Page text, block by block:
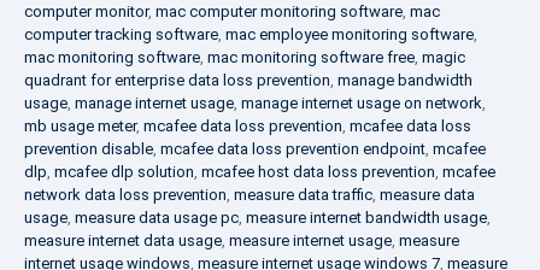
computer monitor, mac computer monitoring software, mac
computer tracking software, mac employee monitoring software,
mac monitoring software, mac monitoring software free, magic
quadrant for enterprise data loss prevention, manage bandwidth
usage, manage internet usage, manage internet usage on network,
mb usage meter, mcafee data loss prevention, mcafee data loss
prevention disable, mcafee data loss prevention endpoint, mcafee
dlp, mcafee dlp solution, mcafee host data loss prevention, mcafee
network data loss prevention, measure data traffic, measure data
usage, measure data usage pc, measure internet bandwidth usage,
measure internet data usage, measure internet usage, measure
internet usage windows, measure internet usage windows 7, measure